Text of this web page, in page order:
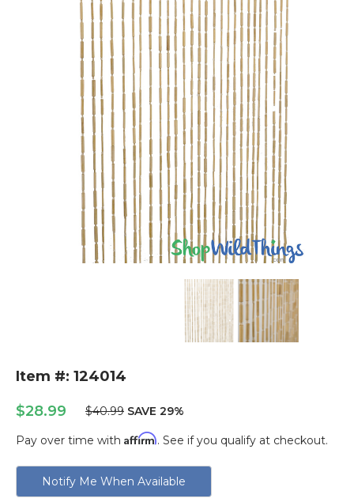
Item #: 124014
$28.99
$40.99 SAVE 29%
Pay over time with Affirm. See if you qualify at checkout.
Current
Stock:
Notify Me When Available